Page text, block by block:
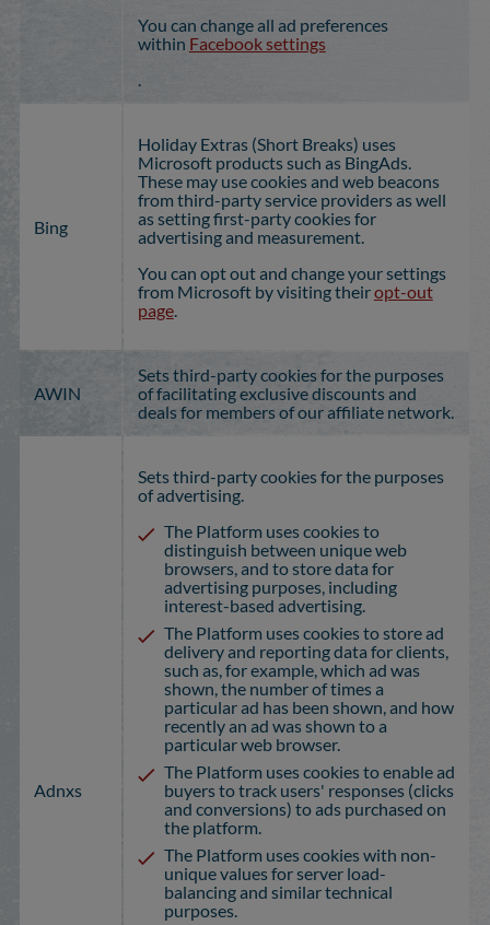
You can change all ad preferences
within Facebook settings
.
Bing
Holiday Extras (Short Breaks) uses
Microsoft products such as BingAds.
These may use cookies and web beacons
from third-party service providers as well
as setting first-party cookies for
advertising and measurement.
You can opt out and change your settings
from Microsoft by visiting theiropt-out
page.
AWIN
Sets third-party cookies for the purposes
of facilitating exclusive discounts and
deals for members of our affiliate network.
Adnxs
Sets third-party cookies for the purposes
of advertising.
The Platform uses cookies to
distinguish between unique web
browsers, and to store data for
advertising purposes, including
interest-based advertising.
The Platform uses cookies to store ad
delivery and reporting data for clients,
such as, for example, which ad was
shown, the number of times a
particular ad has been shown, and how
recently an ad was shown to a
particular web browser.
The Platform uses cookies to enable ad
buyers to track users' responses (clicks
and conversions) to ads purchased on
the platform.
The Platform uses cookies with non-
unique values for server load-
balancing and similar technical
purposes.